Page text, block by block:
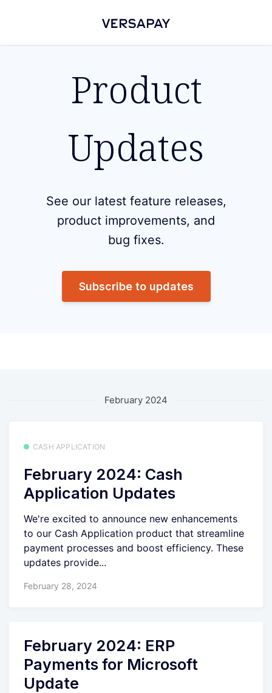
Product
Updates
See our latest feature releases,
product improvements, and
bug fixes.
Subscribe to updates
February 2024
CASH APPLICATION
February 2024: Cash
Application Updates
We're excited to announce new enhancements
to our Cash Application product that streamline
payment processes and boost efficiency. These
updates provide...
February 28, 2024
February 2024: ERP
Payments for Microsoft
Update